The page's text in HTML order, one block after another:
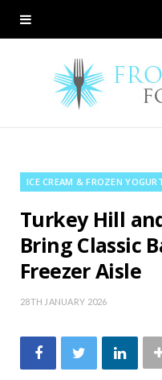
ICE CREAM & FROZEN
Turkey Hill
Bring Classic
Freezer Aisle
28TH JANUARY 2026